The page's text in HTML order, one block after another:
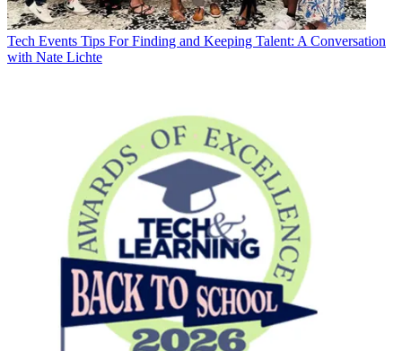
Tech Events Tips For Finding and Keeping Talent: A Conversation
with Nate Lichte